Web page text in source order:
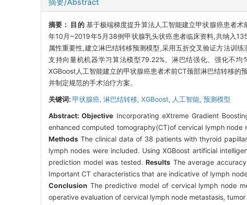
摘要： 目的基于极端梯度提升算法人工智能建立甲状腺癌患者术
年10月~2019年5月38例甲状腺乳头状癌患者临床资料,共纳入
属性重要性,建立淋巴结转移预测模型,采用五折交叉验证方法训
支持向量机机器学习算法模型79.22%。淋巴结强化、强化不
XGBoost人工智能建立的甲状腺癌患者术前CT颈部淋巴结转移
并制定规范的手术治疗方案。
关键词: 甲状腺癌, 淋巴结转移, XGBoost, 人工智能, 预测模型
Abstract:Objective Incorporating eXtreme Gradient
enhanced computed tomography(CT)of cervical lymph
Methods The clinical data of 38 patients with thyroid
lymph nodes were included. Using XGBoost artificial
prediction model was tested.Results The average
Important CT characteristics that are indicative of lymph
Conclusion The predictive model of cervical lymph node
operative evaluation of cervical lymph node metastasis,